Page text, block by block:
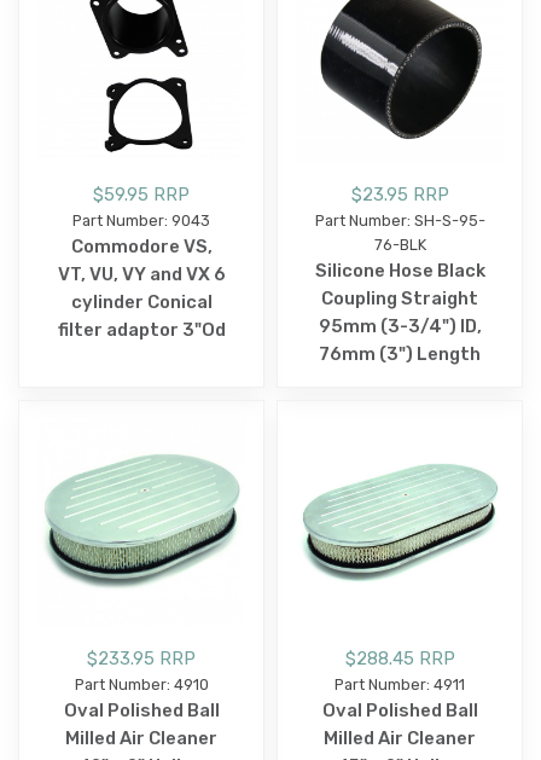
$59.95 RRP
Part Number: 9043
Commodore VS,
VT, VU, VY and VX 6
cylinder Conical
filter adaptor 3"Od
$23.95 RRP
Part Number: SH-S-95-
76-BLK
Silicone Hose Black
Coupling Straight
95mm (3-3/4") ID,
76mm (3") Length
$233.95 RRP
Part Number: 4910
Oval Polished Ball
Milled Air Cleaner
$288.45 RRP
Part Number: 4911
Oval Polished Ball
Milled Air Cleaner